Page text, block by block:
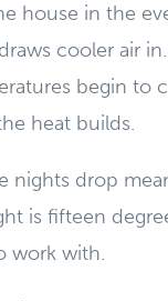
house in the
cooler air
begin to
heat builds.
nights drop
is fifteen
work with.